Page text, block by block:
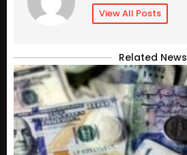
View All Posts
Related News